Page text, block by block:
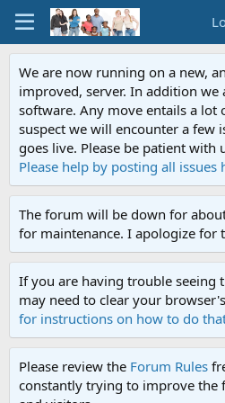
We are now running on a new,
improved, server. In addition we
software. Any move entails a lot
suspect we will encounter a few
goes live. Please be patient with
Please help by posting all issues
The forum will be down for
for maintenance. I apologize for
If you are having trouble seeing
may need to clear your
for instructions on how to do
Please review the Forum Rules
constantly trying to improve